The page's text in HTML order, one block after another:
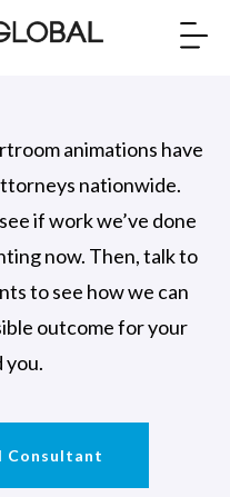
animations have
nationwide.
if work we’ve done
now. Then, talk to
to see how we can
outcome for your
you.
Consultant